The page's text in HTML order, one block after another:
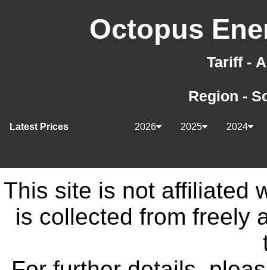
Octopus
Tariff -
Region -
Latest Prices 2024
2025
2026
This site is not affiliated
is collected from freely